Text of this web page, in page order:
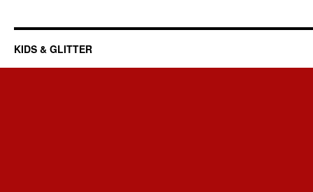
KIDS & GLITTER